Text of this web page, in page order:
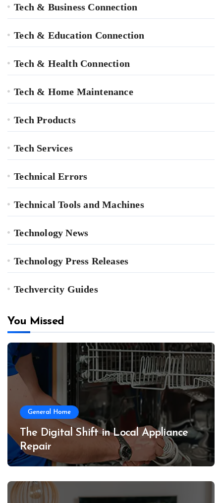
Tech & Business Connection
Tech & Education Connection
Tech & Health Connection
Tech & Home Maintenance
Tech Products
Tech Services
Technical Errors
Technical Tools and Machines
Technology News
Technology Press Releases
Techvercity Guides
You Missed
General Home
The Digital Shift in Local Appliance
Repair